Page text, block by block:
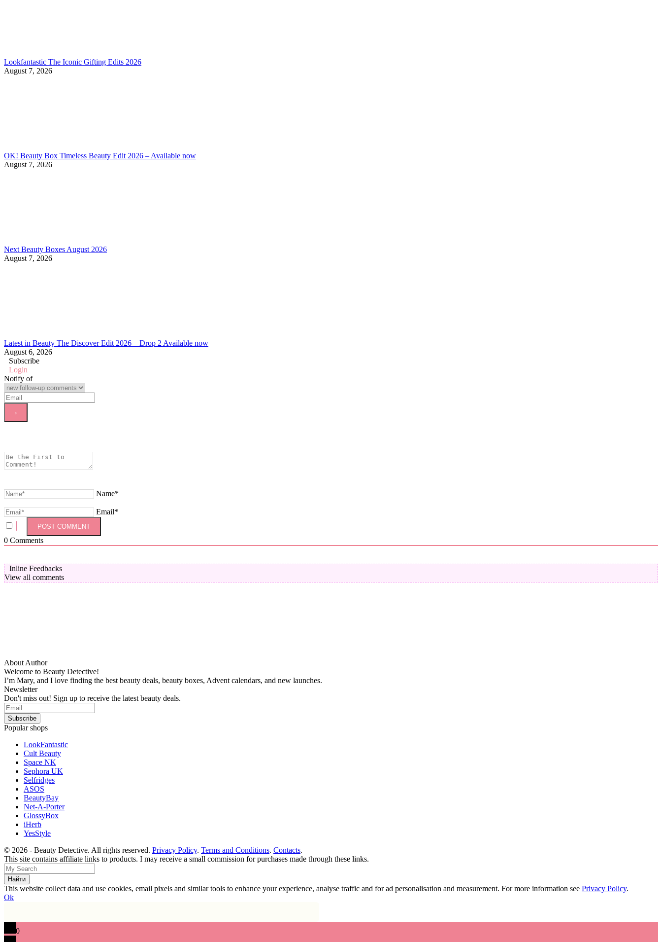
Lookfantastic The Iconic Gifting Edits 2026
August 7, 2026
OK! Beauty Box Timeless Beauty Edit 2026 – Available now
August 7, 2026
Next Beauty Boxes August 2026
August 7, 2026
Latest in Beauty The Discover Edit 2026 – Drop 2 Available now
August 6, 2026
Subscribe
Login
Notify of
Name*
Email*
0 Comments
Inline Feedbacks
View all comments
About Author
Welcome to Beauty Detective!
I’m Mary, and I love finding the best beauty deals, beauty boxes, Advent calendars, and new launches.
Newsletter
Don't miss out! Sign up to receive the latest beauty deals.
Popular shops
LookFantastic
Cult Beauty
Space NK
Sephora UK
Selfridges
ASOS
BeautyBay
Net-A-Porter
GlossyBox
iHerb
YesStyle
© 2026 - Beauty Detective. All rights reserved. Privacy Policy. Terms and Conditions. Contacts.
This site contains affiliate links to products. I may receive a small commission for purchases made through these links.
This website collect data and use cookies, email pixels and similar tools to enhance your experience, analyse traffic and for ad personalisation and measurement. For more information see Privacy Policy.
Ok
0